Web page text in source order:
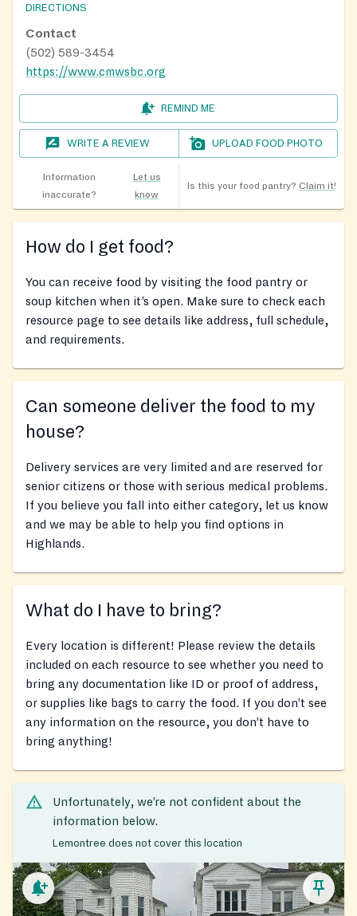
DIRECTIONS
Contact
(502) 589-3454
https://www.cmwsbc.org
REMIND ME
WRITE A REVIEW UPLOAD FOOD PHOTO
Information
inaccurate?
Let us
know
Is this your food pantry? Claim it!
How do I get food?
You can receive food by visiting the food pantry or
soup kitchen when it’s open. Make sure to check each
resource page to see details like address, full schedule,
and requirements.
Can someone deliver the food to my
house?
Delivery services are very limited and are reserved for
senior citizens or those with serious medical problems.
If you believe you fall into either category, let us know
and we may be able to help you find options in
Highlands.
What do I have to bring?
Every location is different! Please review the details
included on each resource to see whether you need to
bring any documentation like ID or proof of address,
or supplies like bags to carry the food. If you don’t see
any information on the resource, you don’t have to
bring anything!
Unfortunately, we’re not confident about the
information below.
Lemontree does not cover this location